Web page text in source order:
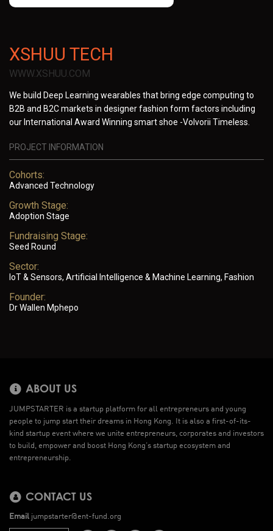
XSHUU TECH
WWW.XSHUU.COM
We build Deep Learning wearables that bring edge computing to
B2B and B2C markets in designer fashion form factors including
our International Award Winning smart shoe -Volvorii Timeless.
PROJECT INFORMATION
Cohorts:
Advanced Technology
Growth Stage:
Adoption Stage
Fundraising Stage:
Seed Round
Sector:
IoT & Sensors, Artificial Intelligence & Machine Learning, Fashion
Founder:
Dr Wallen Mphepo
ABOUT US
JUMPSTARTER is a startup platform for all entrepreneurs and young
people to jump start their dreams in Hong Kong. It is also a first-of-its-
kind startup event where we unite entrepreneurs, corporates and investors
to build, empower and boost Hong Kong’s startup ecosystem and
entrepreneurship.
CONTACT US
Email jumpstarter@ent-fund.org